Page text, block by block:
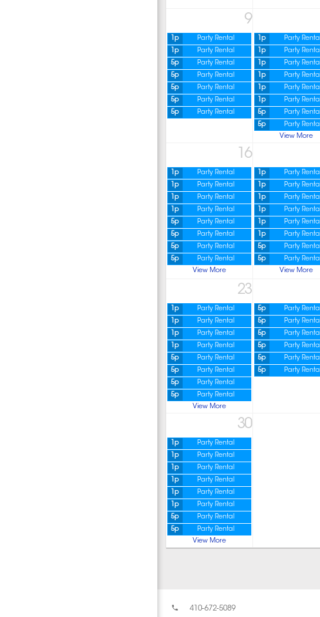
9
1p Party Rental 1p Party Rental
1p
Party Rental 1p Party Rental
5p
Party Rental 1p Party Rental
5p
Party Rental 1p Party Rental
5p
Party Rental 1p Party Rental
5p
Party Rental 1p Party Rental
5p
Party Rental 5p Party Rental
5p
Party Rental
View More
16
1p Party Rental 1p Party Rental
1p
Party Rental 1p Party Rental
1p
Party Rental 1p Party Rental
1p
Party Rental 1p Party Rental
5p
Party Rental 1p Party Rental
5p
Party Rental 1p Party Rental
5p
Party Rental 5p Party Rental
5p
Party Rental 5p Party Rental
View More
View More
23
1p Party Rental 5p Party Rental
1p
Party Rental 5p Party Rental
1p
Party Rental 5p Party Rental
1p
Party Rental 5p Party Rental
5p
Party Rental 5p Party Rental
5p
Party Rental 5p Party Rental
5p
Party Rental
5p
Party Rental
View More
30
1p Party Rental
1p
Party Rental
1p
Party Rental
1p
Party Rental
1p
Party Rental
1p
Party Rental
5p
Party Rental
5p
Party Rental
View More
410-672-5089